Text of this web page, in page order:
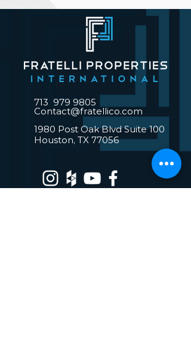
713 979 9805
Contact@fratellico.com
1980 Post Oak Blvd Suite 100
Houston, TX 77056